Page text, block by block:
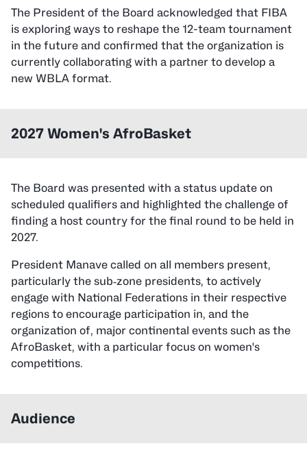
The President of the Board acknowledged that FIBA
is exploring ways to reshape the 12-team tournament
in the future and confirmed that the organization is
currently collaborating with a partner to develop a
new WBLA format.
2027 Women's AfroBasket
The Board was presented with a status update on
scheduled qualifiers and highlighted the challenge of
finding a host country for the final round to be held in
2027.
President Manave called on all members present,
particularly the sub‑zone presidents, to actively
engage with National Federations in their respective
regions to encourage participation in, and the
organization of, major continental events such as the
AfroBasket, with a particular focus on women's
competitions.
Audience